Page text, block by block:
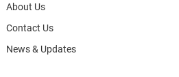
About Us
Contact Us
News & Updates